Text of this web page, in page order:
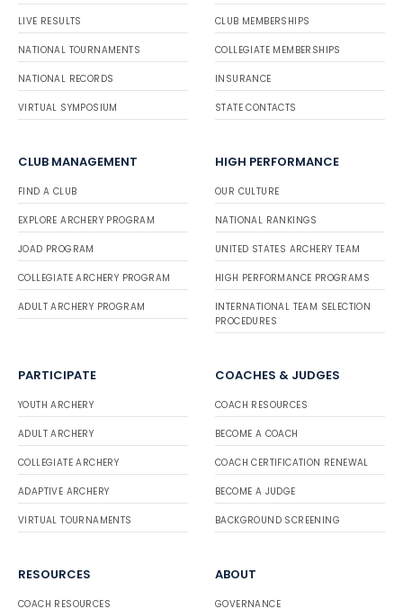
LIVE RESULTS
NATIONAL TOURNAMENTS
NATIONAL RECORDS
VIRTUAL SYMPOSIUM
CLUB MEMBERSHIPS
COLLEGIATE MEMBERSHIPS
INSURANCE
STATE CONTACTS
CLUB MANAGEMENT
FIND A CLUB
EXPLORE ARCHERY PROGRAM
JOAD PROGRAM
COLLEGIATE ARCHERY PROGRAM
ADULT ARCHERY PROGRAM
HIGH PERFORMANCE
OUR CULTURE
NATIONAL RANKINGS
UNITED STATES ARCHERY TEAM
HIGH PERFORMANCE PROGRAMS
INTERNATIONAL TEAM SELECTION
PROCEDURES
PARTICIPATE
YOUTH ARCHERY
ADULT ARCHERY
COLLEGIATE ARCHERY
ADAPTIVE ARCHERY
VIRTUAL TOURNAMENTS
COACHES & JUDGES
COACH RESOURCES
BECOME A COACH
COACH CERTIFICATION RENEWAL
BECOME A JUDGE
BACKGROUND SCREENING
RESOURCES
COACH RESOURCES
ABOUT
GOVERNANCE